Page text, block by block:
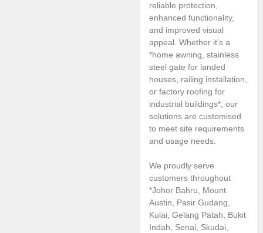
reliable protection,
enhanced functionality,
and improved visual
appeal. Whether it’s a
*home awning, stainless
steel gate for landed
houses, railing installation,
or factory roofing for
industrial buildings*, our
solutions are customised
to meet site requirements
and usage needs.
We proudly serve
customers throughout
*Johor Bahru, Mount
Austin, Pasir Gudang,
Kulai, Gelang Patah, Bukit
Indah, Senai, Skudai,